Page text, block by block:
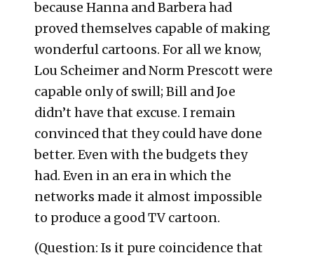
because Hanna and Barbera had
proved themselves capable of making
wonderful cartoons. For all we know,
Lou Scheimer and Norm Prescott were
capable only of swill; Bill and Joe
didn’t have that excuse. I remain
convinced that they could have done
better. Even with the budgets they
had. Even in an era in which the
networks made it almost impossible
to produce a good TV cartoon.
(Question: Is it pure coincidence that